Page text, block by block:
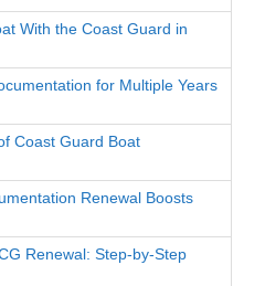
With the Coast Guard in
for Multiple Years
Coast Guard Boat
Renewal Boosts
Renewal: Step-by-Step